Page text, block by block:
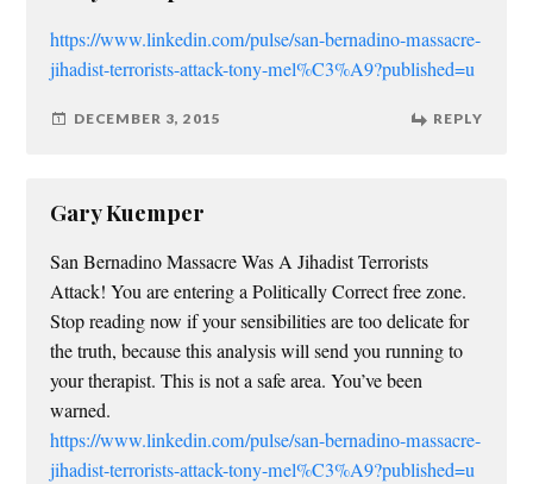
https://www.linkedin.com/pulse/san-bernadino-massacre-
jihadist-terrorists-attack-tony-mel%C3%A9?published=u
DECEMBER 3, 2015 REPLY
Gary Kuemper
San Bernadino Massacre Was A Jihadist Terrorists
Attack! You are entering a Politically Correct free zone.
Stop reading now if your sensibilities are too delicate for
the truth, because this analysis will send you running to
your therapist. This is not a safe area. You’ve been
warned.
https://www.linkedin.com/pulse/san-bernadino-massacre-
jihadist-terrorists-attack-tony-mel%C3%A9?published=u